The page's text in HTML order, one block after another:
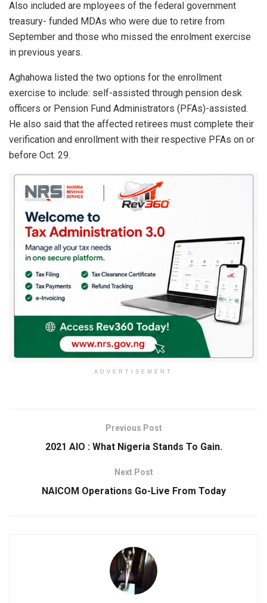
Also included are mployees of the federal government
treasury- funded MDAs who were due to retire from
September and those who missed the enrolment exercise
in previous years.
Aghahowa listed the two options for the enrollment
exercise to include: self-assisted through pension desk
officers or Pension Fund Administrators (PFAs)-assisted.
He also said that the affected retirees must complete their
verification and enrollment with their respective PFAs on or
before Oct. 29.
ADVERTISEMENT
Previous Post
2021 AIO : What Nigeria Stands To Gain.
Next Post
NAICOM Operations Go-Live From Today